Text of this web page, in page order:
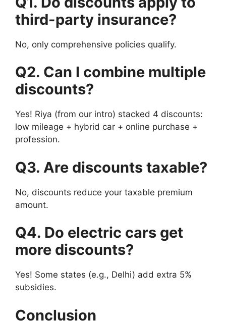
third-party insurance?
No, only comprehensive policies qualify.
Q2. Can I combine multiple
discounts?
Yes! Riya (from our intro) stacked 4 discounts:
low mileage + hybrid car + online purchase +
profession.
Q3. Are discounts taxable?
No, discounts reduce your taxable premium
amount.
Q4. Do electric cars get
more discounts?
Yes! Some states (e.g., Delhi) add extra 5%
subsidies.
Conclusion